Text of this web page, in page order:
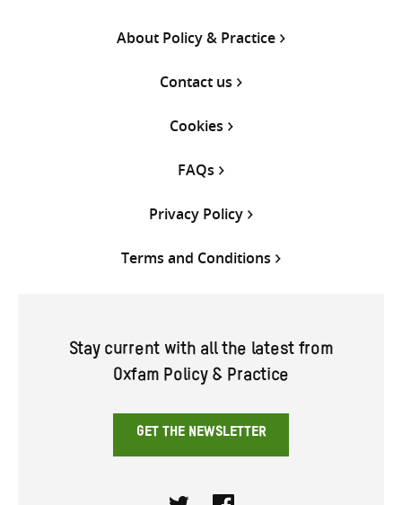
About Policy & Practice
Contact us
Cookies
FAQs
Privacy Policy
Terms and Conditions
Stay current with all the latest from
Oxfam Policy & Practice
GET THE NEWSLETTER